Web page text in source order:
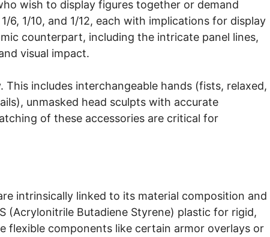
wish to display figures together or demand
6, 1/10, and 1/12, each with implications for display
counterpart, including the intricate panel lines,
visual impact.
This includes interchangeable hands (fists, relaxed,
unmasked head sculpts with accurate
of these accessories are critical for
intrinsically linked to its material composition and
(Acrylonitrile Butadiene Styrene) plastic for rigid,
flexible components like certain armor overlays or